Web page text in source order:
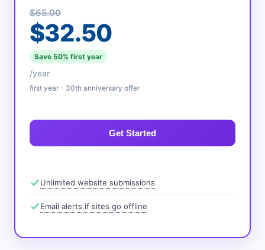
$65.00
$32.50
Save 50% first year
/year
first year - 30th anniversary offer
Get Started
Unlimited website submissions
Email alerts if sites go offline